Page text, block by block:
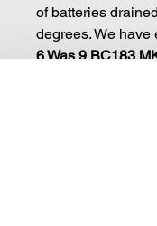
of batteries
degrees. We have
6 Was 9 BC183